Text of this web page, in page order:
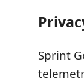
Sprint